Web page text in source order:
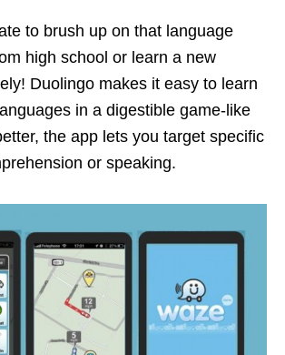
to brush up on that language
high school or learn a new
Duolingo makes it easy to learn
in a digestible game-like
the app lets you target specific
or speaking.